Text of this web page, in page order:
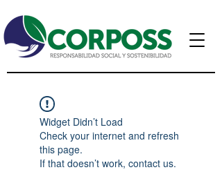
Widget Didn’t Load
Check your internet and refresh
this page.
If that doesn’t work, contact us.